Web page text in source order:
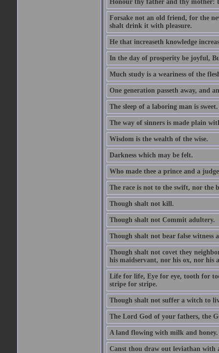
Honour thy father and thy mother:
Forsake not an old friend, for the
shalt drink it with pleasure.
He that increaseth knowledge
In the day of prosperity be joyful,
Much study is a weariness of the
One generation passeth away, and
The sleep of a laboring man is sweet.
The way of sinners is made plain
Wisdom is the wealth of the wise.
Darkness which may be felt.
Who made thee a prince and a
The race is not to the swift, nor the
Though shalt not kill.
Though shalt not Commit adultery.
Though shalt not bear false witness
Though shalt not covet they
his maidservant, nor his ox, nor his
Life for life, Eye for eye, tooth for
stripe for stripe.
Though shalt not suffer a witch to
The Lord God of your fathers, the
A land flowing with milk and honey.
Canst thou draw out leviathan with